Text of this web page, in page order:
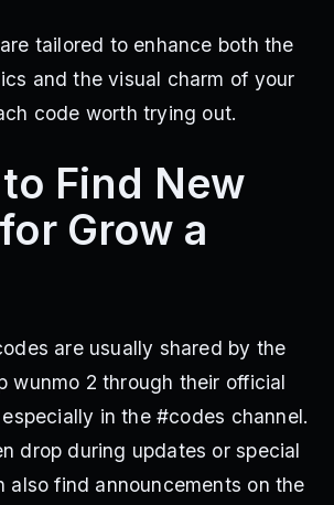
tailored to enhance both the
and the visual charm of your
code worth trying out.
Find New
Grow a
are usually shared by the
wunmo 2 through their official
in the #codes channel.
drop during updates or special
also find announcements on the